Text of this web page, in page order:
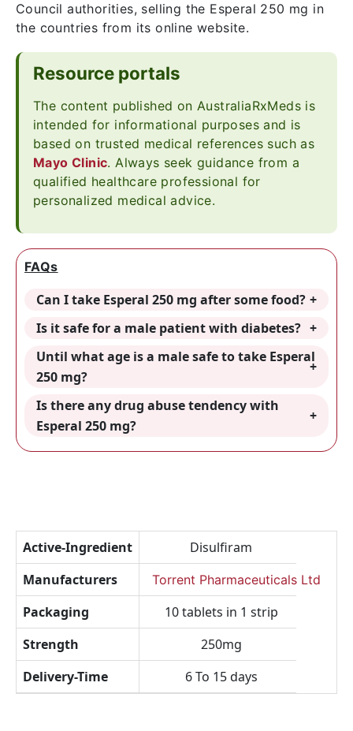
Council authorities, selling the Esperal 250 mg in
the countries from its online website.
Resource portals
The content published on AustraliaRxMeds is
intended for informational purposes and is
based on trusted medical references such as
Mayo Clinic. Always seek guidance from a
qualified healthcare professional for
personalized medical advice.
FAQs
Can I take Esperal 250 mg after some food?
Is it safe for a male patient with diabetes?
Until what age is a male safe to take Esperal
250 mg?
Is there any drug abuse tendency with
Esperal 250 mg?
Active-Ingredient
Disulfiram
Manufacturers
Torrent Pharmaceuticals Ltd
Packaging
10 tablets in 1 strip
Strength
250mg
Delivery-Time
6 To 15 days